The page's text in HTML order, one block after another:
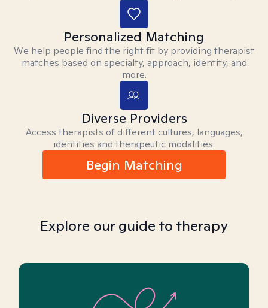
Personalized Matching
We help people find the right fit by providing therapist
matches based on specialty, approach, identity, and
more.
Diverse Providers
Access therapists of different cultures, languages,
identities and therapeutic modalities.
Begin Matching
Explore our guide to therapy